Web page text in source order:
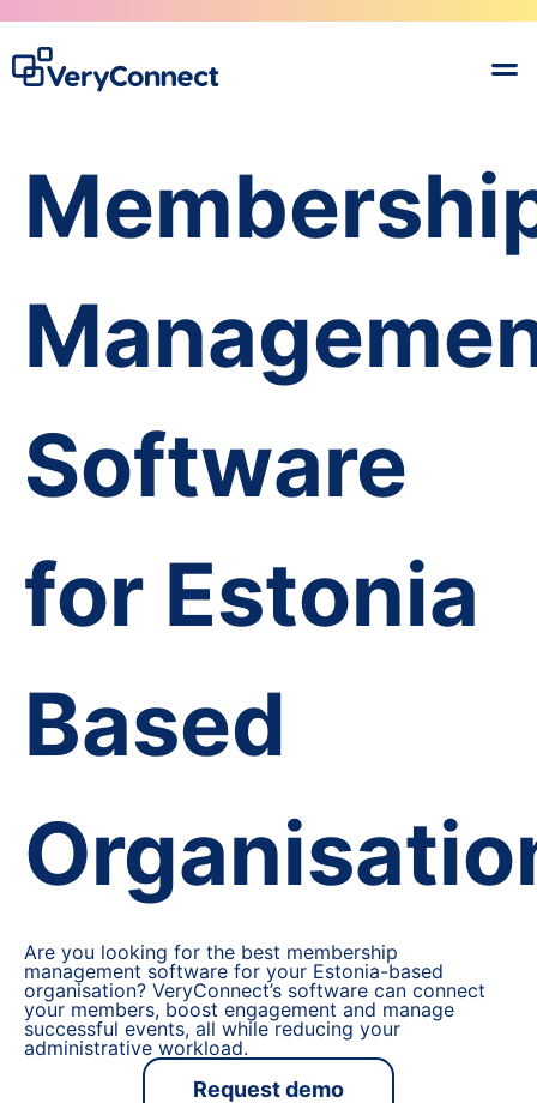
Software
for Estonia
Based
Are you looking for the best membership
management software for your Estonia-based
organisation? VeryConnect’s software can connect
your members, boost engagement and manage
successful events, all while reducing your
administrative workload.
Request demo